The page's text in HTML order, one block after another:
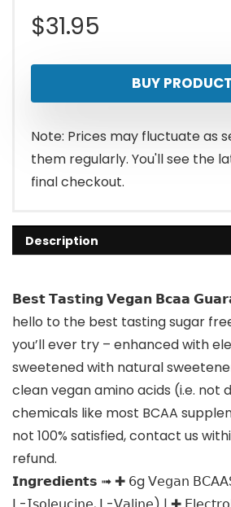
$31.95
BUY PRODUCT
Note: Prices may fluctuate as
them regularly. You'll see the
final checkout.
Description
𝗕𝗲𝘀𝘁 𝗧𝗮𝘀𝘁𝗶𝗻𝗴 𝗩𝗲𝗴𝗮𝗻 𝗕𝗰𝗮𝗮
hello to the best tasting sugar
you’ll ever try – enhanced with
sweetened with natural
clean vegan amino acids (i.e. not
chemicals like most BCAA
not 100% satisfied, contact us
refund.
𝗜𝗻𝗴𝗿𝗲𝗱𝗶𝗲𝗻𝘁𝘀 ➟ ✚ 𝟨g 𝖵𝖾𝗀𝖺𝗇